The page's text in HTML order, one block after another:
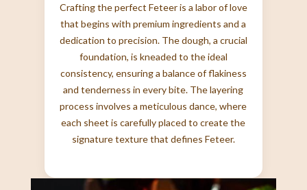
Crafting the perfect Feteer is a labor of love
that begins with premium ingredients and a
dedication to precision. The dough, a crucial
foundation, is kneaded to the ideal
consistency, ensuring a balance of flakiness
and tenderness in every bite. The layering
process involves a meticulous dance, where
each sheet is carefully placed to create the
signature texture that defines Feteer.